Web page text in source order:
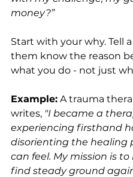
money?”
Start with your why. Tell
them know the reason
what you do - not just
Example: A trauma
writes, "I became a
experiencing firsthand
disorienting the healing
can feel. My mission is to
find steady ground